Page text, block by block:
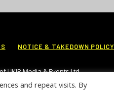
NOTICE & TAKEDOWN POLICY
UKIP Media & Events Ltd
and repeat visits. By